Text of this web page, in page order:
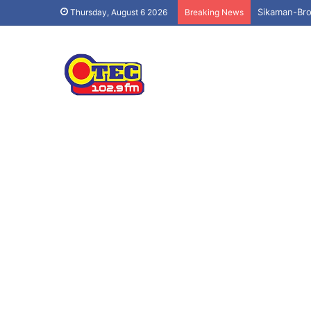
Thursday, August 6 2026 Breaking News Sikaman-